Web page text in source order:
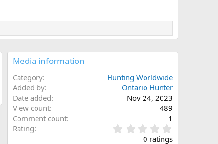
Media information
Category
Hunting Worldwide
Added by
Ontario Hunter
Date added
Nov 24, 2023
View count
489
Comment count
1
Rating
.
0 ratings